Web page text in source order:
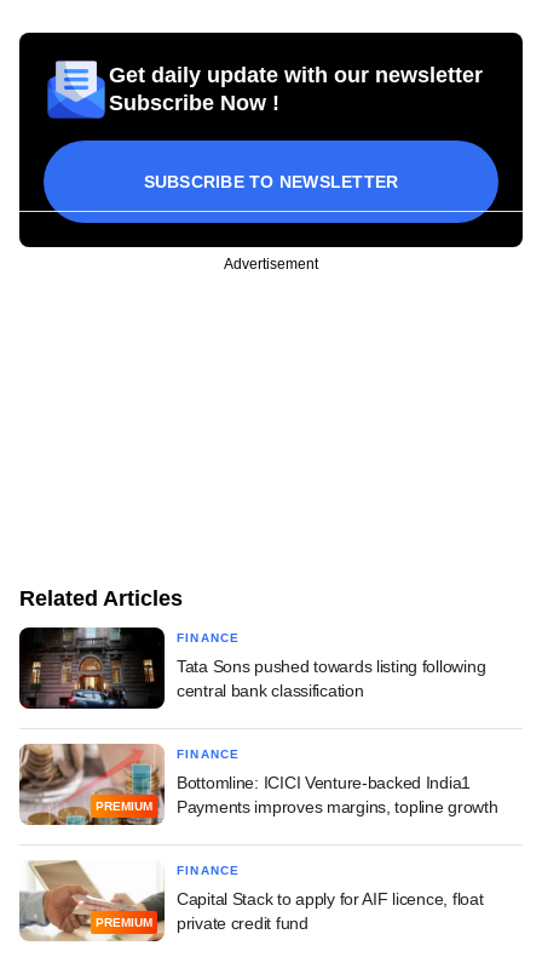
Get daily update with our newsletter
Subscribe Now !
SUBSCRIBE TO NEWSLETTER
Advertisement
Related Articles
FINANCE
Tata Sons pushed towards listing following
central bank classification
PREMIUM
FINANCE
Bottomline: ICICI Venture-backed India1
Payments improves margins, topline growth
PREMIUM
FINANCE
Capital Stack to apply for AIF licence, float
private credit fund